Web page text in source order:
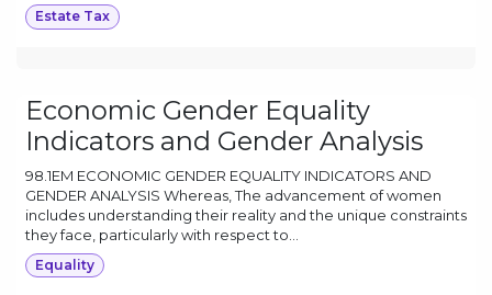
Estate Tax
Economic Gender Equality
Indicators and Gender Analysis
98.1EM ECONOMIC GENDER EQUALITY INDICATORS AND
GENDER ANALYSIS Whereas, The advancement of women
includes understanding their reality and the unique constraints
they face, particularly with respect to...
Equality